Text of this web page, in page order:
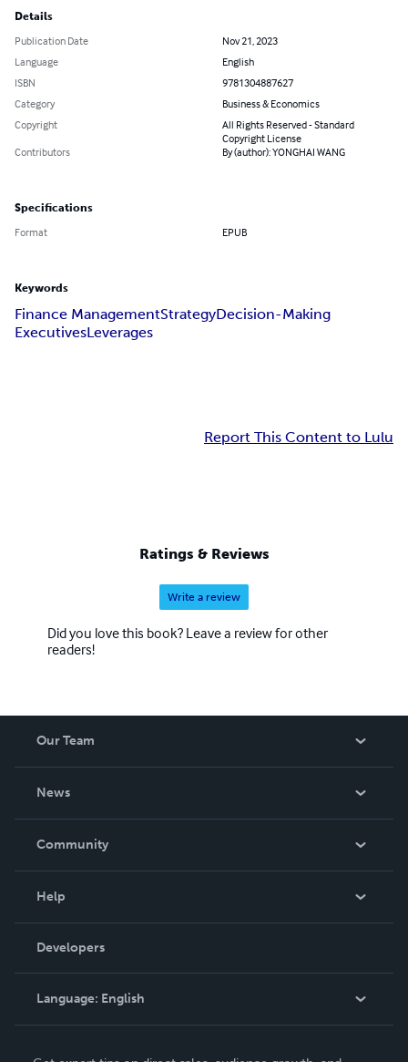
Details
Publication Date
Nov 21, 2023
Language
English
ISBN
9781304887627
Category
Business & Economics
Copyright
All Rights Reserved - Standard
Copyright License
Contributors
By (author): YONGHAI WANG
Specifications
Format EPUB
Keywords
Finance ManagementStrategyDecision-Making
ExecutivesLeverages
Report This Content to Lulu
Ratings & Reviews
Write a review
Did you love this book? Leave a review for other
readers!
Our Team
News
In The News
Community
Podcast
Help
Order Lookup
Knowledge Base
Contact Support
Developers
Language: English